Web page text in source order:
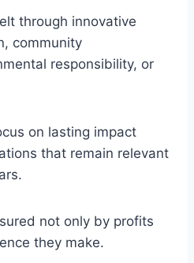
through innovative
community
responsibility, or
on lasting impact
that remain relevant
not only by profits
they make.